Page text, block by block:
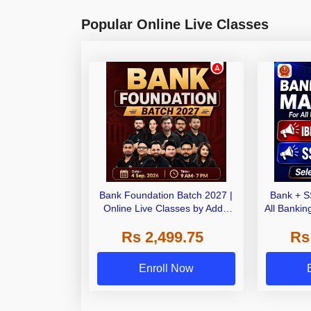
Popular Online Live Classes
Bank Foundation Batch 2027 |
Online Live Classes by Adda
Rs 2,499.75
Enroll Now
Bank +
All